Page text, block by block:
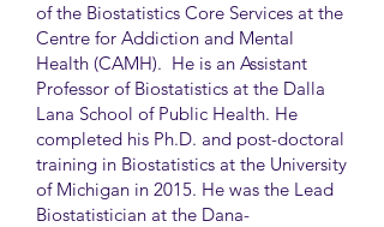
of the Biostatistics Core Services at the
Centre for Addiction and Mental
Health (CAMH). He is an Assistant
Professor of Biostatistics at the Dalla
Lana School of Public Health. He
completed his Ph.D. and post-doctoral
training in Biostatistics at the University
of Michigan in 2015. He was the Lead
Biostatistician at the Dana-